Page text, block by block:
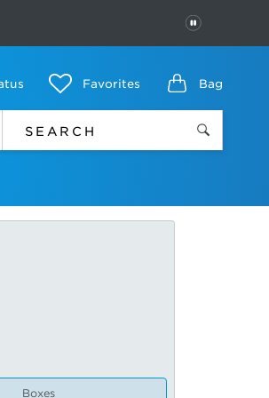
PAUSE
Favorites Bag
Boxes